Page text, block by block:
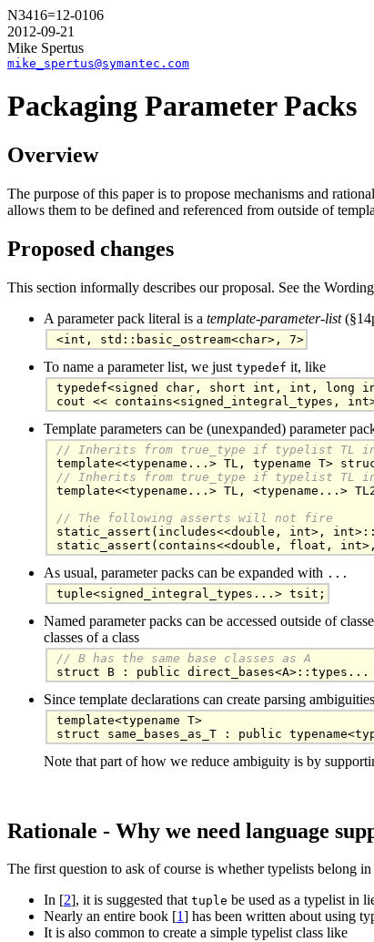
N3416=12-0106
2012-09-21
Mike Spertus
mike_spertus@symantec.com
Packaging Parameter Packs
Overview
The purpose of this paper is to propose mechanisms and
allows them to be defined and referenced from outside of
Proposed changes
This section informally describes our proposal. See the
A parameter pack literal is a template-parameter-list
<int, std::basic_ostream<char>, 7>
To name a parameter list, we just typedef it, like
typedef<signed char, short int, int, long
cout << contains<signed_integral_types,
Template parameters can be (unexpanded) parameter
// Inherits from true_type if typelist TL
// Inherits from true_type if typelist TL
template<<typename...> TL, <typename...>
// The following asserts will not fire
static_assert(includes<<double, int>,
static_assert(contains<<double, float,
As usual, parameter packs can be expanded with ...
tuple<signed_integral_types...> tsit;
Named parameter packs can be accessed outside of
classes of a class
// B has the same base classes as A
struct B : public
Since template declarations can create parsing
template<typename T>
struct same_bases_as_T : public
Note that part of how we reduce ambiguity is by
Rationale - Why we need language
The first question to ask of course is whether typelists belong
In [2], it is suggested that tuple be used as a typelist in
Nearly an entire book [1] has been written about using
It is also common to create a simple typelist class like